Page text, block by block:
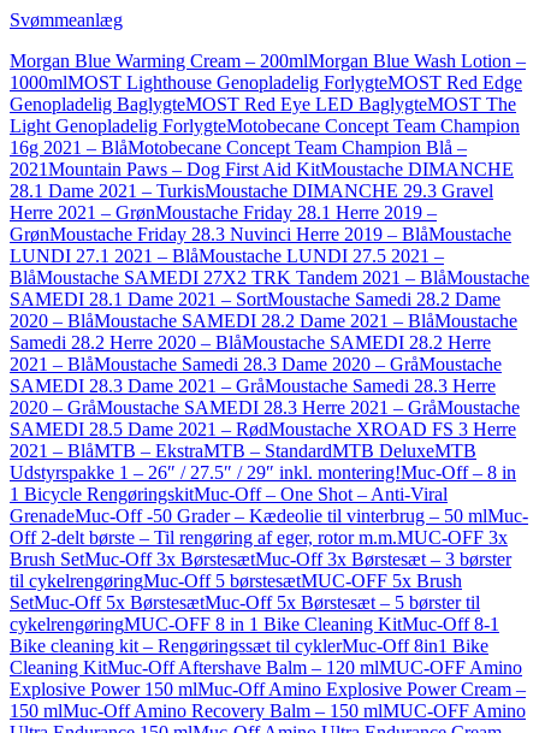
Svømmeanlæg
Morgan Blue Warming Cream – 200mlMorgan Blue Wash Lotion –
1000mlMOST Lighthouse Genopladelig ForlygteMOST Red Edge
Genopladelig BaglygteMOST Red Eye LED BaglygteMOST The
Light Genopladelig ForlygteMotobecane Concept Team Champion
16g 2021 – BlåMotobecane Concept Team Champion Blå –
2021Mountain Paws – Dog First Aid KitMoustache DIMANCHE
28.1 Dame 2021 – TurkisMoustache DIMANCHE 29.3 Gravel
Herre 2021 – GrønMoustache Friday 28.1 Herre 2019 –
GrønMoustache Friday 28.3 Nuvinci Herre 2019 – BlåMoustache
LUNDI 27.1 2021 – BlåMoustache LUNDI 27.5 2021 –
BlåMoustache SAMEDI 27X2 TRK Tandem 2021 – BlåMoustache
SAMEDI 28.1 Dame 2021 – SortMoustache Samedi 28.2 Dame
2020 – BlåMoustache SAMEDI 28.2 Dame 2021 – BlåMoustache
Samedi 28.2 Herre 2020 – BlåMoustache SAMEDI 28.2 Herre
2021 – BlåMoustache Samedi 28.3 Dame 2020 – GråMoustache
SAMEDI 28.3 Dame 2021 – GråMoustache Samedi 28.3 Herre
2020 – GråMoustache SAMEDI 28.3 Herre 2021 – GråMoustache
SAMEDI 28.5 Dame 2021 – RødMoustache XROAD FS 3 Herre
2021 – BlåMTB – EkstraMTB – StandardMTB DeluxeMTB
Udstyrspakke 1 – 26″ / 27.5″ / 29″ inkl. montering!Muc-Off – 8 in
1 Bicycle RengøringskitMuc-Off – One Shot – Anti-Viral
GrenadeMuc-Off -50 Grader – Kædeolie til vinterbrug – 50 mlMuc-
Off 2-delt børste – Til rengøring af eger, rotor m.m.MUC-OFF 3x
Brush SetMuc-Off 3x BørstesætMuc-Off 3x Børstesæt – 3 børster
til cykelrengøringMuc-Off 5 børstesætMUC-OFF 5x Brush
SetMuc-Off 5x BørstesætMuc-Off 5x Børstesæt – 5 børster til
cykelrengøringMUC-OFF 8 in 1 Bike Cleaning KitMuc-Off 8-1
Bike cleaning kit – Rengøringssæt til cyklerMuc-Off 8in1 Bike
Cleaning KitMuc-Off Aftershave Balm – 120 mlMUC-OFF Amino
Explosive Power 150 mlMuc-Off Amino Explosive Power Cream –
150 mlMuc-Off Amino Recovery Balm – 150 mlMUC-OFF Amino